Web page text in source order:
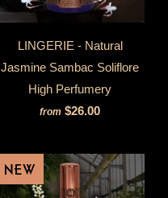
LINGERIE - Natural
Jasmine Sambac Soliflore
High Perfumery
from $26.00
NEW